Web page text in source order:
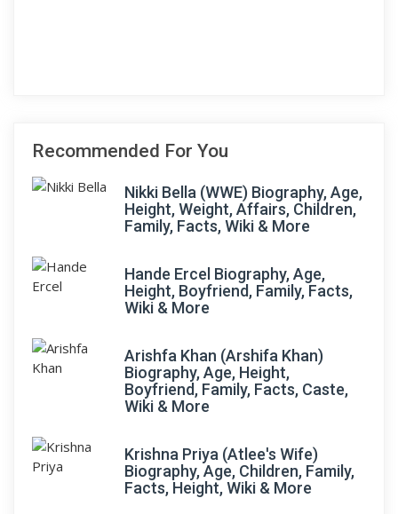
Recommended For You
Nikki Bella (WWE) Biography, Age,
Height, Weight, Affairs, Children,
Family, Facts, Wiki & More
Hande Ercel Biography, Age,
Height, Boyfriend, Family, Facts,
Wiki & More
Arishfa Khan (Arshifa Khan)
Biography, Age, Height,
Boyfriend, Family, Facts, Caste,
Wiki & More
Krishna Priya (Atlee's Wife)
Biography, Age, Children, Family,
Facts, Height, Wiki & More